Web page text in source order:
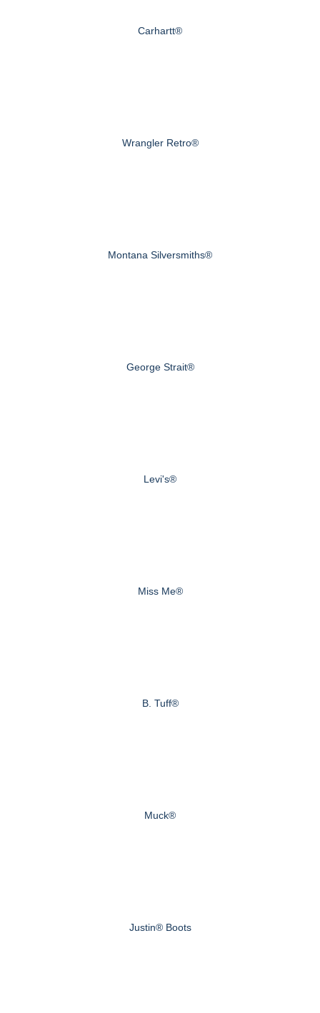
Carhartt®
Wrangler Retro®
Montana Silversmiths®
George Strait®
Levi's®
Miss Me®
B. Tuff®
Muck®
Justin® Boots